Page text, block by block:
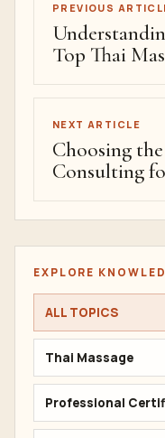
PREVIOUS
Top Thai
NEXT ARTICLE
Choosing
Consulting
EXPLORE
ALL TOPICS
Thai Massage
Professional